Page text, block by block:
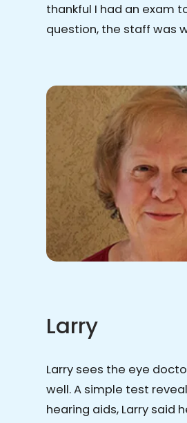
thankful I had an exam
question, the staff was
Larry
Larry sees the eye
well. A simple test
hearing aids, Larry said